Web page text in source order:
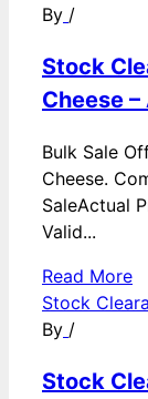
By /
Stock
Cheese
Bulk Sale
Cheese.
SaleActual
Valid...
Read More
Stock
By /
Stock